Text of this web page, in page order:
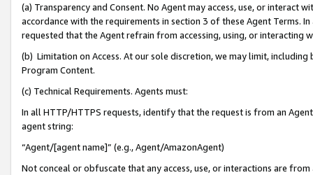
(a) Transparency and Consent. No Agent may access, use, or
accordance with the requirements in section 3 of these Agent Terms.
requested that the Agent refrain from accessing, using, or interacting
(b) Limitation on Access. At our sole discretion, we may limit,
Program Content.
(c) Technical Requirements. Agents must:
In all HTTP/HTTPS requests, identify that the request is from an
agent string:
“Agent/[agent name]” (e.g., Agent/AmazonAgent)
Not conceal or obfuscate that any access, use, or interactions are